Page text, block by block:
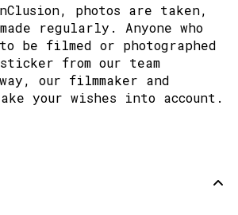
photos are taken,
regularly. Anyone who
be filmed or photographed
from our team
our filmmaker and
your wishes into account.